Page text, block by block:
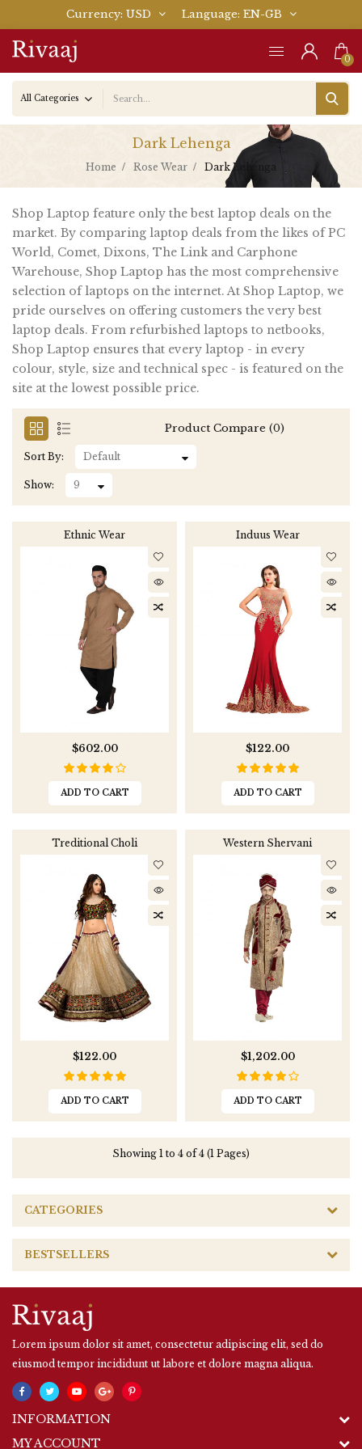
Currency USD Language EN-GB
0
Dark Lehenga
Home Rose Wear Dark Lehenga
Shop Laptop feature only the best laptop deals on the
market. By comparing laptop deals from the likes of PC
World, Comet, Dixons, The Link and Carphone
Warehouse, Shop Laptop has the most comprehensive
selection of laptops on the internet. At Shop Laptop, we
pride ourselves on offering customers the very best
laptop deals. From refurbished laptops to netbooks,
Shop Laptop ensures that every laptop - in every
colour, style, size and technical spec - is featured on the
site at the lowest possible price.
Product Compare (0)
Sort By:
Show:
Ethnic Wear
$602.00
ADD TO CART
Induus Wear
$122.00
ADD TO CART
Treditional Choli
$122.00
ADD TO CART
Western Shervani
$1,202.00
ADD TO CART
Showing 1 to 4 of 4 (1 Pages)
CATEGORIES
BESTSELLERS
Lorem ipsum dolor sit amet, consectetur adipiscing elit, sed do
eiusmod tempor incididunt ut labore et dolore magna aliqua.
INFORMATION
MY ACCOUNT